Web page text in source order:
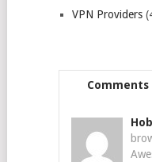
VPN Providers
Comments